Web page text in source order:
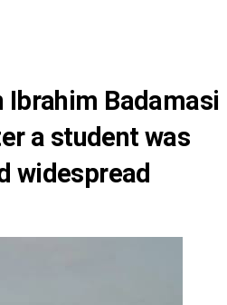
Ibrahim Badamasi
a student was
widespread